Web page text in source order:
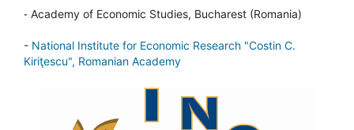
- Academy of Economic Studies, Bucharest (Romania)
- National Institute for Economic Research "Costin C.
Kiriţescu", Romanian Academy